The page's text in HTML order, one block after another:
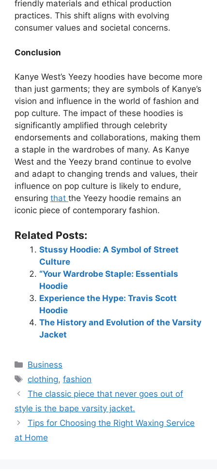
friendly materials and ethical production
practices. This shift aligns with evolving
consumer values and societal concerns.
Conclusion
Kanye West’s Yeezy hoodies have become more
than just garments; they are symbols of Kanye’s
vision and influence in the world of fashion and
pop culture. The impact of these hoodies is
significantly amplified through celebrity
endorsements and collaborations, making them
a staple in the wardrobes of many. As Kanye
West and the Yeezy brand continue to evolve
and adapt to changing trends and values, their
influence on pop culture is likely to endure,
ensuring that the Yeezy hoodie remains an
iconic piece of contemporary fashion.
Related Posts:
Stussy Hoodie: A Symbol of Street
Culture
“Your Wardrobe Staple: Essentials
Hoodie
Experience the Hype: Travis Scott
Hoodie
The History and Evolution of the Varsity
Jacket
Business
clothing,fashion
The classic piece that never goes out of
style is the bape varsity jacket.
Tips for Choosing the Right Waxing Service
at Home